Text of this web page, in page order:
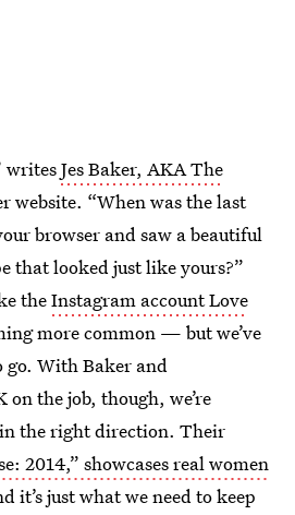
writesJes Baker, AKA The
website. “When was the last
browser and saw a beautiful
that looked just like yours?”
theInstagram account Love
more common — but we’ve
go. With Baker and
the job, though, we’re
the right direction. Their
2014,” showcases real women
it’s just what we need to keep